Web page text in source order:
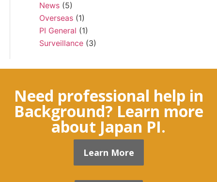
News (5)
Overseas (1)
PI General (1)
Surveillance (3)
Need professional help in
Background? Learn more
about Japan PI.
Learn More